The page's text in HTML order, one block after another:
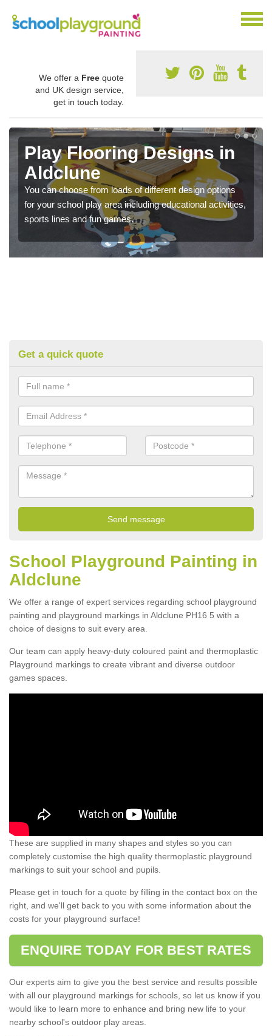
We offer a Free quote
and UK design service,
get in touch today.
Play Flooring Designs in
Aldclune
You can choose from loads of different design options
for your school play area including educational activities,
sports lines and fun games.
Get a quick quote
School Playground Painting in
Aldclune
We offer a range of expert services regarding school playground
painting and playground markings in Aldclune PH16 5 with a
choice of designs to suit every area.
Our team can apply heavy-duty coloured paint and thermoplastic
Playground markings to create vibrant and diverse outdoor
games spaces.
These are supplied in many shapes and styles so you can
completely customise the high quality thermoplastic playground
markings to suit your school and pupils.
Please get in touch for a quote by filling in the contact box on the
right, and we'll get back to you with some information about the
costs for your playground surface!
ENQUIRE TODAY FOR BEST RATES
Our experts aim to give you the best service and results possible
with all our playground markings for schools, so let us know if you
would like to learn more to enhance and bring new life to your
nearby school's outdoor play areas.